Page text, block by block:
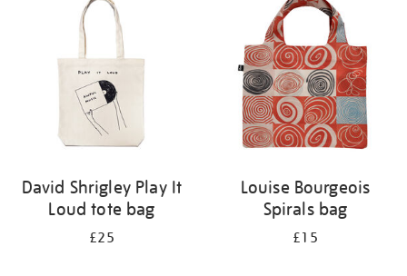
David Shrigley Play It
Loud tote bag
£25
Louise Bourgeois
Spirals bag
£15